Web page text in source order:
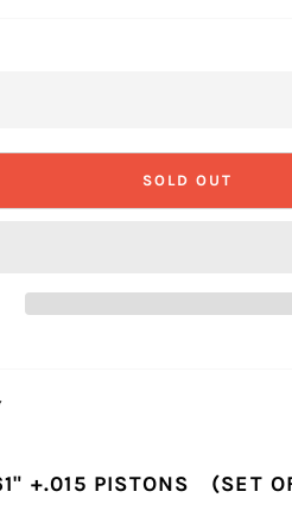
SOLD OUT
+.015 PISTONS (SET